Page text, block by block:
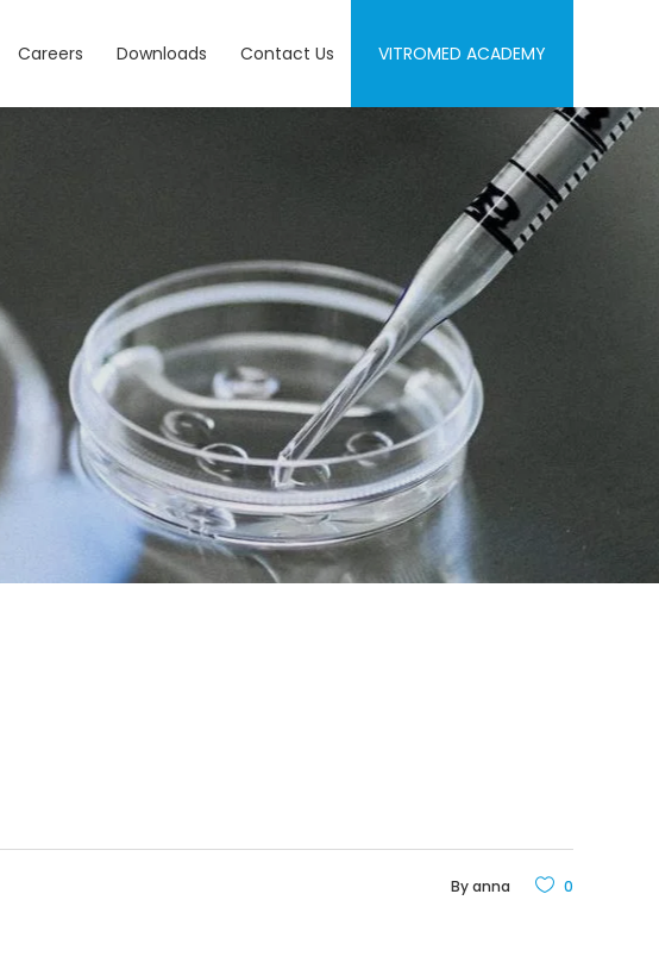
Careers Downloads Contact Us VITROMED ACADEMY
Byanna 0